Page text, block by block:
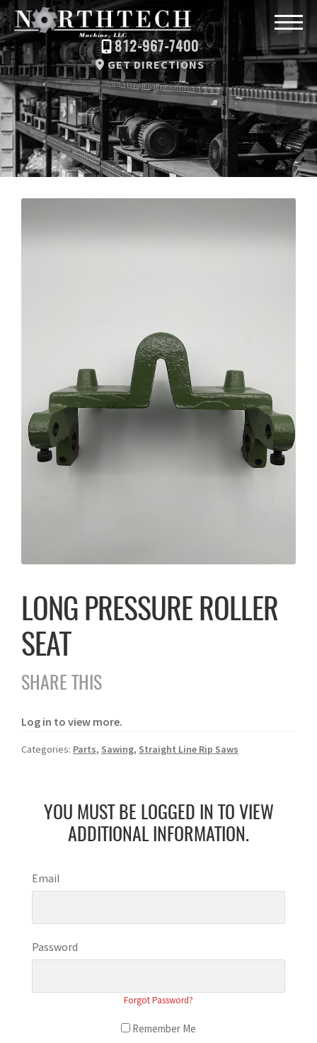
812-967-7400
GET DIRECTIONS
LONG PRESSURE ROLLER
SEAT
SHARE THIS
Log in to view more.
Categories: Parts, Sawing, Straight Line Rip Saws
YOU MUST BE LOGGED IN TO VIEW
ADDITIONAL INFORMATION.
Email
Password
Forgot Password?
Remember Me